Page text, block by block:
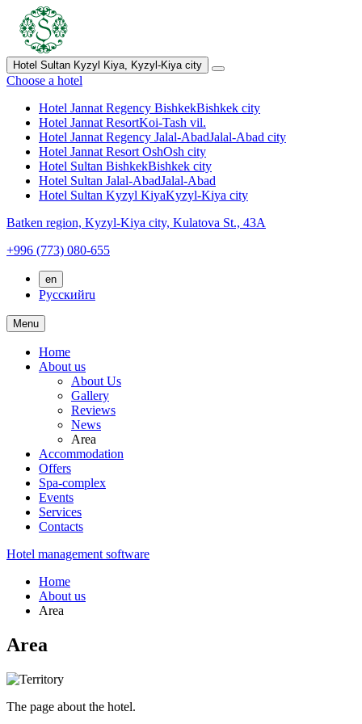
Hotel Sultan Kyzyl Kiya, Kyzyl-Kiya city
Choose a hotel
Hotel Jannat Regency BishkekBishkek city
Hotel Jannat ResortKoi-Tash vil.
Hotel Jannat Regency Jalal-AbadJalal-Abad city
Hotel Jannat Resort OshOsh city
Hotel Sultan BishkekBishkek city
Hotel Sultan Jalal-AbadJalal-Abad
Hotel Sultan Kyzyl KiyaKyzyl-Kiya city
Batken region, Kyzyl-Kiya city, Kulatova St., 43A
+996 (773) 080-655
en
Русскийru
Menu
Home
About us
About Us
Gallery
Reviews
News
Area
Accommodation
Offers
Spa-complex
Events
Services
Contacts
Hotel management software
Home
About us
Area
Area
The page about the hotel.